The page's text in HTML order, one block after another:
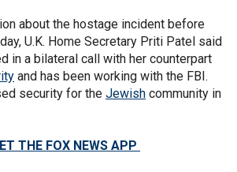
about the hostage incident before
U.K. Home Secretary Priti Patel said
in a bilateral call with her counterpart
and has been working with the FBI.
security for the Jewish community in
THE FOX NEWS APP